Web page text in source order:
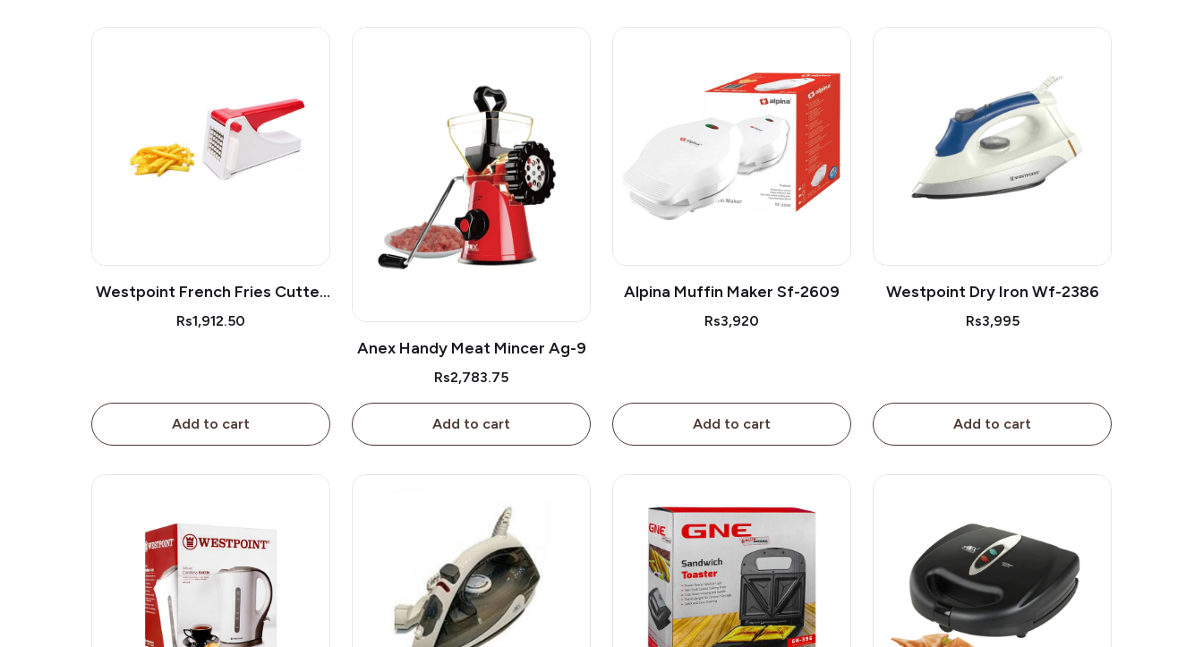
Westpoint French Fries Cutter
Wf05
Rs1,912.50
Add to cart
Anex Handy Meat Mincer Ag-9
Rs2,783.75
Add to cart
Alpina Muffin Maker Sf-2609
Rs3,920
Add to cart
Westpoint Dry Iron Wf-2386
Rs3,995
Add to cart